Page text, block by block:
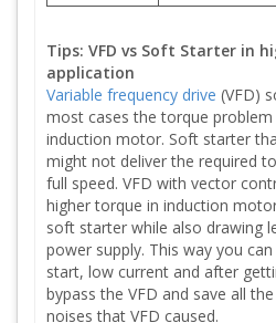
Tips: VFD vs Soft Starter in
application
Variable frequency drive (VFD)
most cases the torque
induction motor. Soft starter
might not deliver the required
full speed. VFD with vector
higher torque in induction
soft starter while also drawing
power supply. This way you
start, low current and after
bypass the VFD and save all
noises that VFD caused.